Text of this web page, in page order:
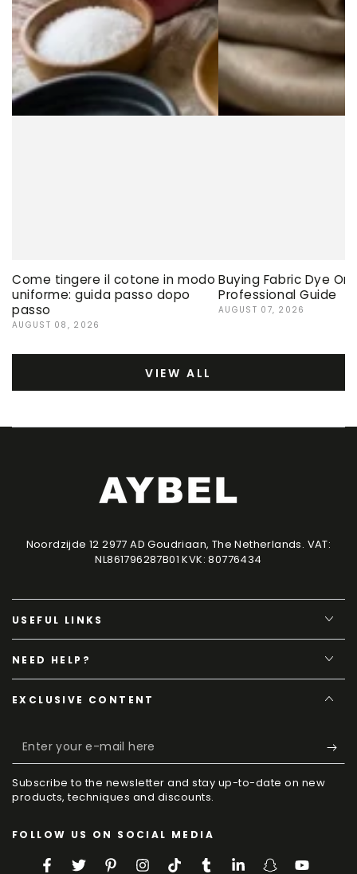
Come tingere il cotone in modo
uniforme: guida passo dopo
passo
AUGUST 08, 2026
Buying Fabric Dye
Professional Guide
AUGUST 07, 2026
VIEW ALL
Noordzijde 12 2977 AD Goudriaan, The Netherlands. VAT:
NL861796287B01 KVK: 80776434
USEFUL LINKS
NEED HELP?
EXCLUSIVE CONTENT
Enter
your
e-
here
Subscribe to the newsletter and stay up-to-date on new
products, techniques and discounts.
FOLLOW US ON SOCIAL MEDIA